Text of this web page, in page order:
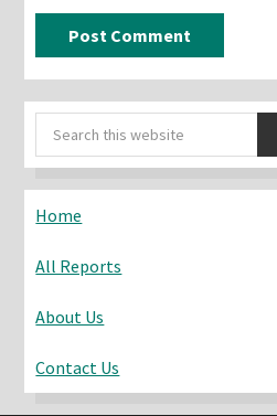
Primary
Sidebar
Search
this
Home
All Reports
About Us
Contact Us